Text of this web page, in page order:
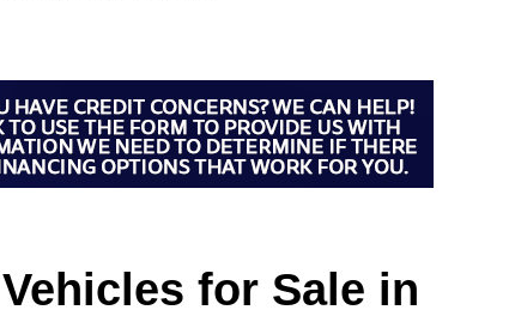
for Sale in